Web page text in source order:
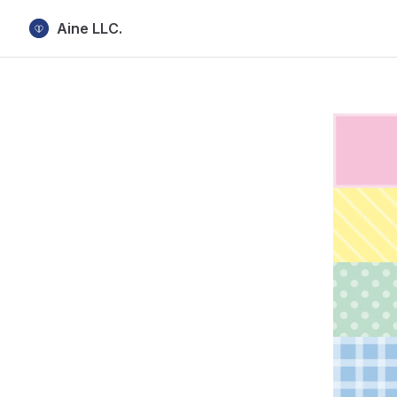
Skip to content
Aine LLC.